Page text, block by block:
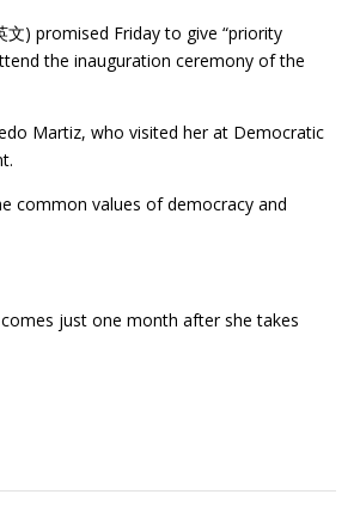
文) promised Friday to give “priority
the inauguration ceremony of the
Martiz, who visited her at Democratic
common values of democracy and
just one month after she takes